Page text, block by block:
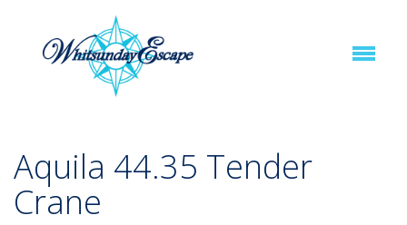
Aquila 44.35 Tender
Crane